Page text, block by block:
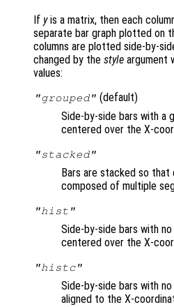
If yis a matrix, then each
separate bar graph plotted on
columns are plotted side-by-
changed by the style argument
values:
"grouped" (default)
Side-by-side bars with a
centered over the X-
"stacked"
Bars are stacked so that
composed of multiple
"hist"
Side-by-side bars with
centered over the X-
"histc"
Side-by-side bars with
aligned to the X-